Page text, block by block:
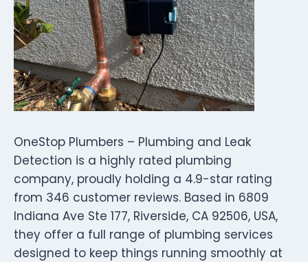
OneStop Plumbers – Plumbing and Leak
Detection is a highly rated plumbing
company, proudly holding a 4.9-star rating
from 346 customer reviews. Based in 6809
Indiana Ave Ste 177, Riverside, CA 92506, USA,
they offer a full range of plumbing services
designed to keep things running smoothly at